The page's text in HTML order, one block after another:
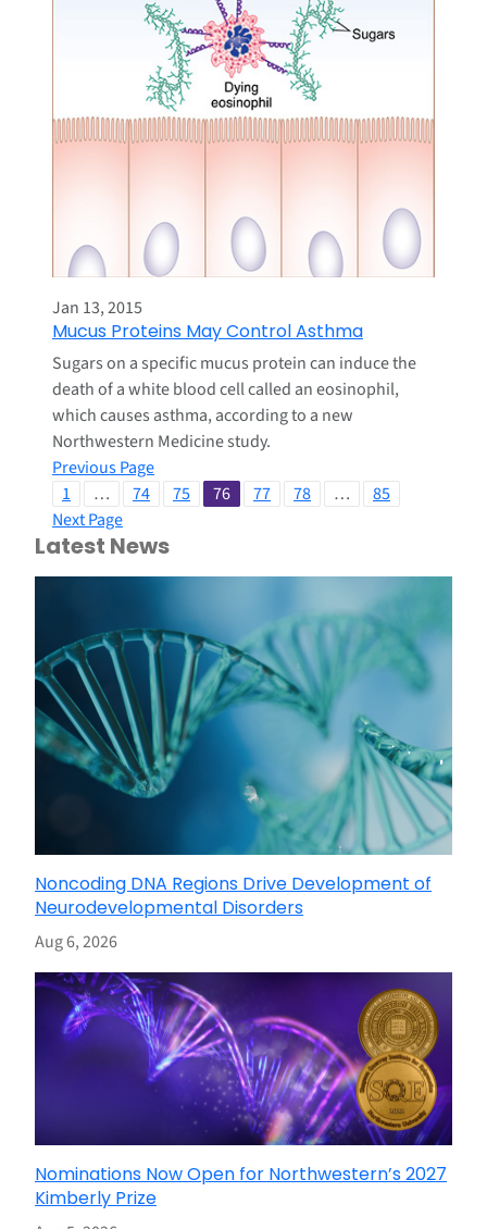
Jan 13, 2015
Mucus Proteins May Control Asthma
Sugars on a specific mucus protein can induce the
death of a white blood cell called an eosinophil,
which causes asthma, according to a new
Northwestern Medicine study.
Previous Page
1
… 74 75 76 77 78 …
85
Next Page
Latest News
Noncoding DNA Regions Drive Development of
Neurodevelopmental Disorders
Aug 6, 2026
Nominations Now Open for Northwestern’s 2027
Kimberly Prize